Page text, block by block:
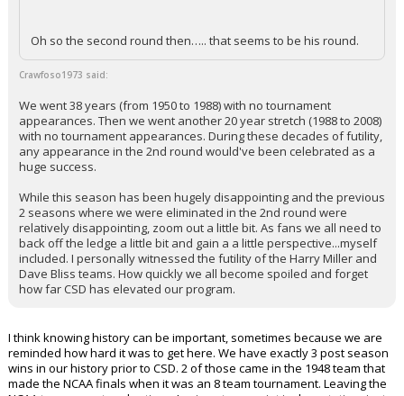
Oh so the second round then….. that seems to be his round.
Crawfoso1973 said:
We went 38 years (from 1950 to 1988) with no tournament
appearances. Then we went another 20 year stretch (1988 to 2008)
with no tournament appearances. During these decades of futility,
any appearance in the 2nd round would've been celebrated as a
huge success.
While this season has been hugely disappointing and the previous
2 seasons where we were eliminated in the 2nd round were
relatively disappointing, zoom out a little bit. As fans we all need to
back off the ledge a little bit and gain a a little perspective...myself
included. I personally witnessed the futility of the Harry Miller and
Dave Bliss teams. How quickly we all become spoiled and forget
how far CSD has elevated our program.
I think knowing history can be important, sometimes because we are
reminded how hard it was to get here. We have exactly 3 post season
wins in our history prior to CSD. 2 of those came in the 1948 team that
made the NCAA finals when it was an 8 team tournament. Leaving the